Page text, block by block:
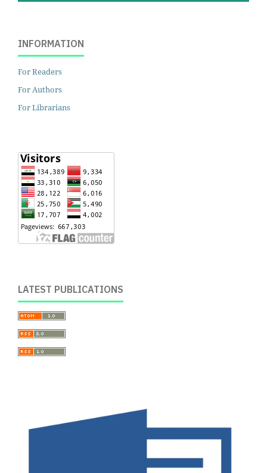
INFORMATION
For Readers
For Authors
For Librarians
LATEST PUBLICATIONS